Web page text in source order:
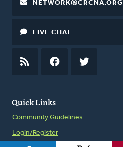
Quick Links
Community Guidelines
Login/Register
NETWORK@CRCNA.ORG
LIVE CHAT